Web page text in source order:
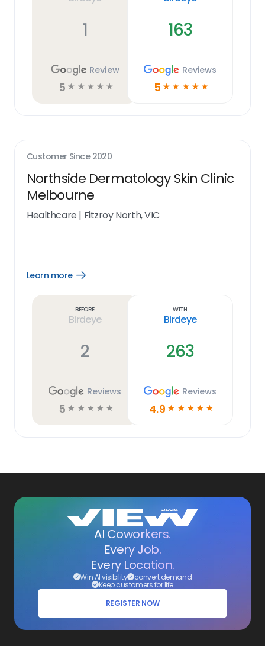
1
Review
5 ☆ ☆ ☆ ☆ ☆
163
Reviews
5 ☆ ☆ ☆ ☆ ☆
Customer Since 2020
Northside Dermatology Skin Clinic
Melbourne
Healthcare | Fitzroy North, VIC
Learn more
Open
Before
Birdeye
2
Reviews
5 ☆ ☆ ☆ ☆ ☆
With
Birdeye
263
Reviews
4.9 ☆ ☆ ☆ ☆ ☆
AI Coworkers.
Every Job.
Every Location.
Win AI visibility convert demand
Keep customers for life
REGISTER NOW